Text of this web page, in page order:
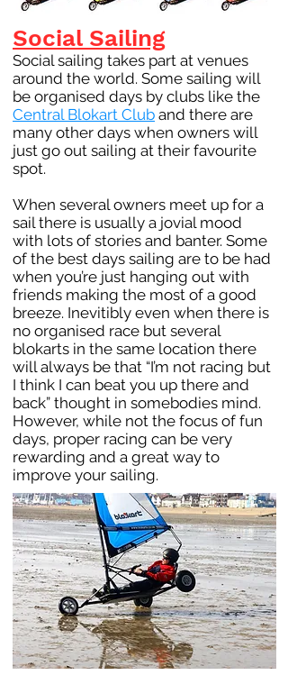
Social Sailing
Social sailing takes part at venues
around the world. Some sailing will
be organised days by clubs like the
Central Blokart Club and there are
many other days when owners will
just go out sailing at their favourite
spot.
When several owners meet up for a
sail there is usually a jovial mood
with lots of stories and banter. Some
of the best days sailing are to be had
when you’re just hanging out with
friends making the most of a good
breeze. Inevitibly even when there is
no organised race but several
blokarts in the same location there
will always be that “I’m not racing but
I think I can beat you up there and
back” thought in somebodies mind.
However, while not the focus of fun
days, proper racing can be very
rewarding and a great way to
improve your sailing.